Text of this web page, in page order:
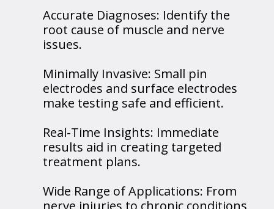
Accurate Diagnoses: Identify the
root cause of muscle and nerve
issues.
Minimally Invasive: Small pin
electrodes and surface electrodes
make testing safe and efficient.
Real-Time Insights: Immediate
results aid in creating targeted
treatment plans.
Wide Range of Applications: From
nerve injuries to chronic conditions